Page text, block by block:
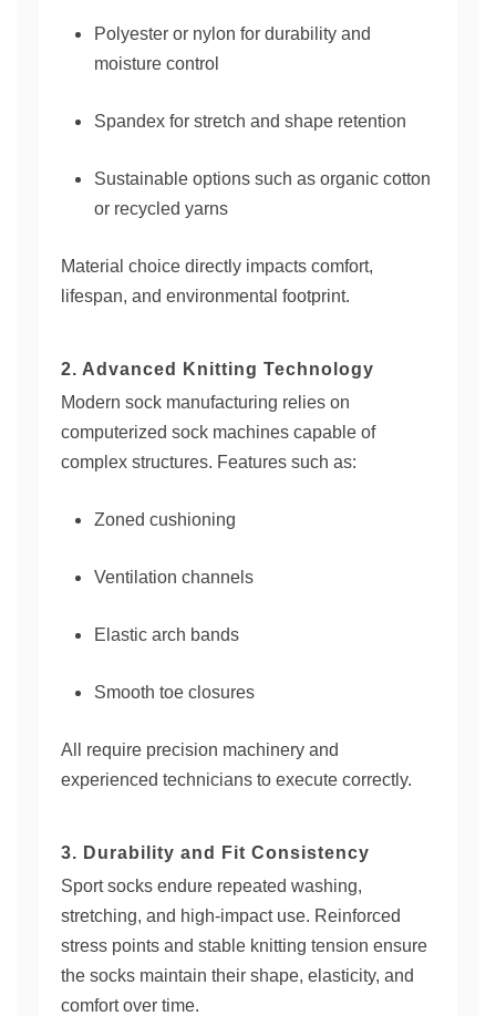
Polyester or nylon for durability and
moisture control
Spandex for stretch and shape retention
Sustainable options such as organic cotton
or recycled yarns
Material choice directly impacts comfort,
lifespan, and environmental footprint.
2. Advanced Knitting Technology
Modern sock manufacturing relies on
computerized sock machines capable of
complex structures. Features such as:
Zoned cushioning
Ventilation channels
Elastic arch bands
Smooth toe closures
All require precision machinery and
experienced technicians to execute correctly.
3. Durability and Fit Consistency
Sport socks endure repeated washing,
stretching, and high-impact use. Reinforced
stress points and stable knitting tension ensure
the socks maintain their shape, elasticity, and
comfort over time.